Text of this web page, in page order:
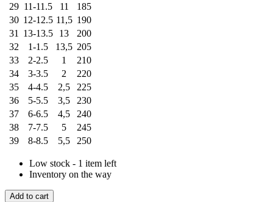
29 11-11.5 11
185
30 12-12.5 11,5 190
31
13-13.5 13
200
32
1-1.5 13,5 205
33
2-2.5 1
210
34
3-3.5 2
220
35
4-4.5 2,5
225
36
5-5.5 3,5
230
37
6-6.5 4,5
240
38
7-7.5 5
245
39
8-8.5 5,5 250
Low stock - 1 item left
Inventory on the way
Add to cart